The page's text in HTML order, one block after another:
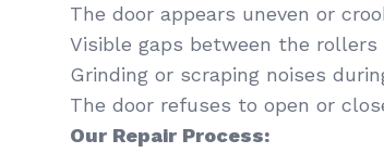
The door appears uneven or
Visible gaps between the rollers
Grinding or scraping noises
The door refuses to open or
Our Repair Process: